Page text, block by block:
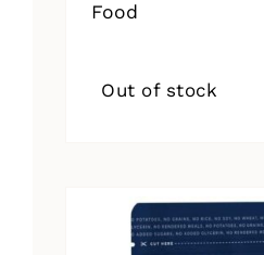
Food
Out of stock